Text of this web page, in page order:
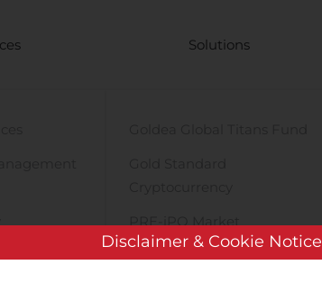
Solutions
PRE-iPO Market
TIGA Magnet Motor
Disclaimer & Cookie Notice